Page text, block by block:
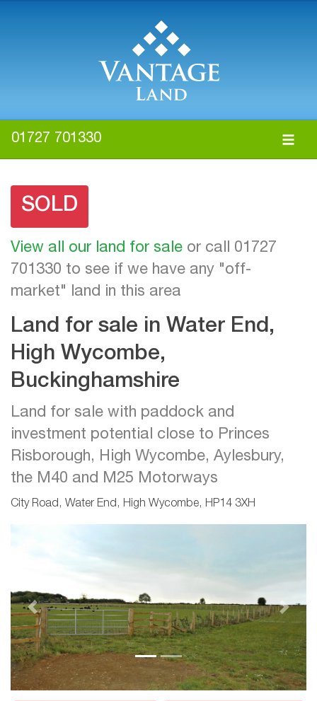
01727 701330
SOLD
View all our land for sale or call 01727
701330 to see if we have any "off-
market" land in this area
Land for sale in Water End,
High Wycombe,
Buckinghamshire
Land for sale with paddock and
investment potential close to Princes
Risborough, High Wycombe, Aylesbury,
the M40 and M25 Motorways
City Road, Water End, High Wycombe, HP14 3XH
Previous Next